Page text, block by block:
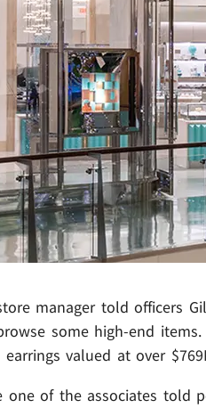
manager told officers
some high-end
valued at over
one of the associates told